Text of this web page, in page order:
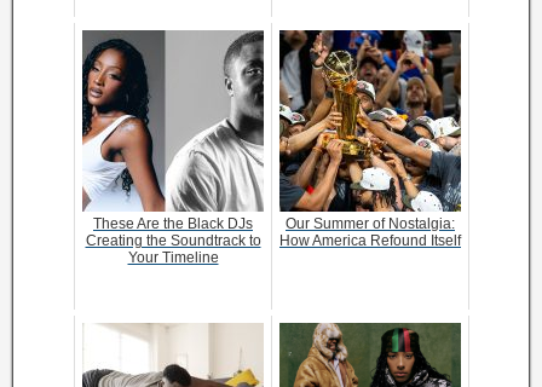
These Are the Black DJs
Creating the Soundtrack to
Your Timeline
Our Summer of Nostalgia:
How America Refound Itself